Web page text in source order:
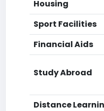
Housing
Sport Facilities
Financial Aids
Study Abroad
Distance